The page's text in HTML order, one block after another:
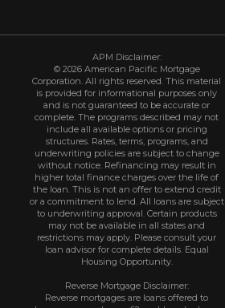
APM Disclaimer:
© 2026 American Pacific Mortgage
Corporation. All rights reserved. This material
is provided for informational purposes only
and is not guaranteed to be accurate or
complete. The programs described may not
include all available options or pricing
structures. Rates, terms, programs, and
underwriting policies are subject to change
without notice. Refinancing may result in
higher total finance charges over the life of
the loan. This is not an offer to extend credit
or a commitment to lend. All loans are subject
to underwriting approval. Certain products
may not be available in all states and
restrictions may apply. Please consult your
loan advisor for complete details. Equal
Housing Opportunity.
Reverse Mortgage Disclaimer:
Reverse mortgages are loans offered to